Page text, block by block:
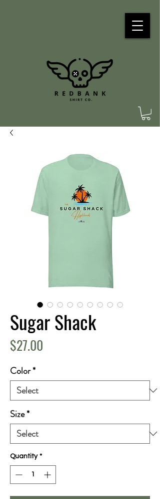
Sugar Shack
$27.00
Color*
Size*
Quantity *